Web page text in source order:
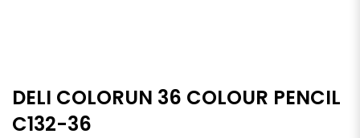
DELI COLORUN 36 COLOUR PENCIL
C132-36